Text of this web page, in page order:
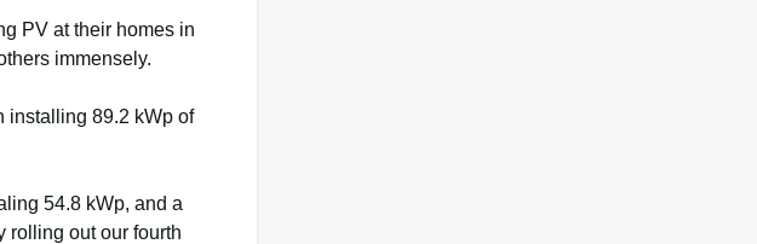
PV at their homes in
immensely.
installing 89.2 kWp of
54.8 kWp, and a
rolling out our fourth